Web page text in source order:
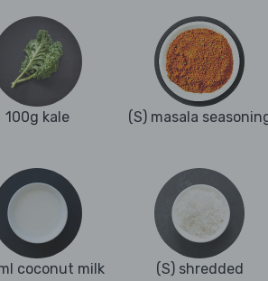
100g kale (S) masala
coconut milk
(S) shredded